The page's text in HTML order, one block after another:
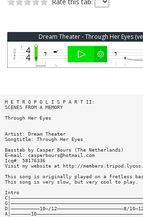
Rate this tab:
Dream Theater - Through Her Eyes
M E T R O P O L I S P A R T II:
SCENES FROM A MEMORY
Through Her Eyes
Artist: Dream Theater
Songtitle: Through Her Eyes
Basstab by Casper Bours (The Netherlands)
E—mail:
casperbours@hotmail.com
Icq#: 58176336
Visit my website at http://
This song is originally played on a fretless
This song is very slow, but very cool to play.
Intro
D|——————————10—/12———————————————————————8/